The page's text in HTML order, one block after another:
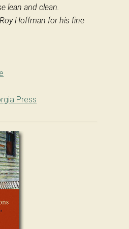
lean and clean.
Hoffman for his fine
Press